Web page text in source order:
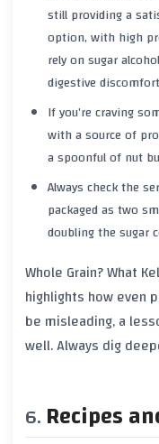
still providing a
option, with high
rely on sugar
digestive
If you’re craving
with a source of
a spoonful of nut
Always check the
packaged as two
doubling the sugar
Whole Grain? What
highlights how even
be misleading, a
well. Always dig
Recipes